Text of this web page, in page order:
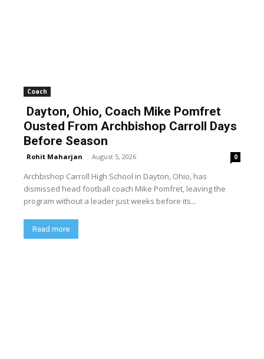
Coach
Dayton, Ohio, Coach Mike Pomfret
Ousted From Archbishop Carroll Days
Before Season
Rohit Maharjan - August 5, 2026 0
Archbishop Carroll High School in Dayton, Ohio, has
dismissed head football coach Mike Pomfret, leaving the
program without a leader just weeks before its...
Read more